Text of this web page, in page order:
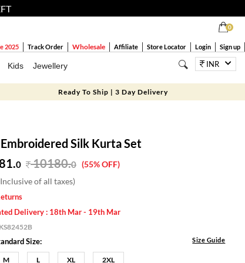
0
2025 Track Order Wholesale Affiliate Store Locator Login Sign up
Kids Jewellery INR
Ready To Ship | 3 Day Delivery
Silk Kurta Set
0 10180.0 (55% OFF)
of all taxes)
Delivery : 18th Mar - 19th Mar
Size: Size Guide
M L XL 2XL